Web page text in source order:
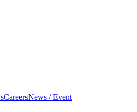
CareersNews / Event